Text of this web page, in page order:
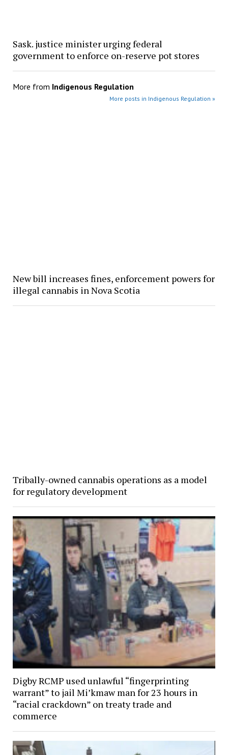
Sask. justice minister urging federal
government to enforce on-reserve pot stores
More from Indigenous Regulation
More posts in Indigenous Regulation »
New bill increases fines, enforcement powers for
illegal cannabis in Nova Scotia
Tribally-owned cannabis operations as a model
for regulatory development
Digby RCMP used unlawful “fingerprinting
warrant” to jail Mi’kmaw man for 23 hours in
“racial crackdown” on treaty trade and
commerce